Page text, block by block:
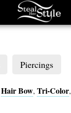
Piercings
Hair Bow, Tri-Color,